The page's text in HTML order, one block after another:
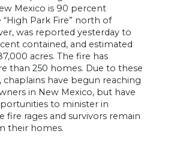
Mexico is 90 percent
“High Park Fire” north of
was reported yesterday to
contained, and estimated
acres. The fire has
than 250 homes. Due to these
chaplains have begun reaching
in New Mexico, but have
to minister in
fire rages and survivors remain
their homes.